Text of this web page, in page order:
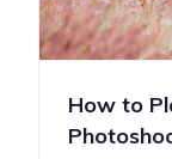
How to